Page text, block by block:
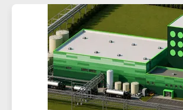
addition, each email contains a link to
the corresponding newsletter.